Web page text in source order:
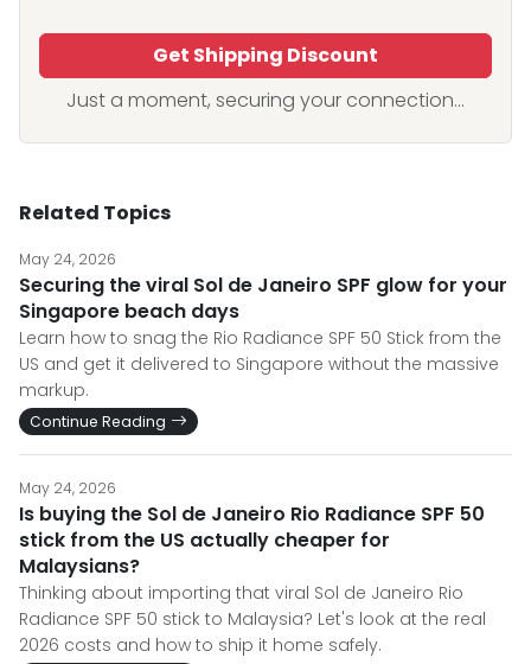
Get Shipping Discount
Just a moment, securing your connection...
Related Topics
May 24, 2026
Securing the viral Sol de Janeiro SPF glow for your
Singapore beach days
Learn how to snag the Rio Radiance SPF 50 Stick from the
US and get it delivered to Singapore without the massive
markup.
Continue Reading
May 24, 2026
Is buying the Sol de Janeiro Rio Radiance SPF 50
stick from the US actually cheaper for
Malaysians?
Thinking about importing that viral Sol de Janeiro Rio
Radiance SPF 50 stick to Malaysia? Let's look at the real
2026 costs and how to ship it home safely.